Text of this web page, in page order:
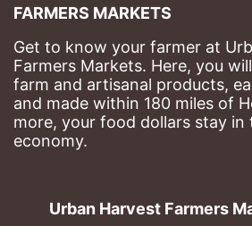
FARMERS MARKETS
Get to know your farmer at
Farmers Markets. Here, you
farm and artisanal products,
and made within 180 miles of
more, your food dollars stay in
economy.
Urban Harvest Farmers